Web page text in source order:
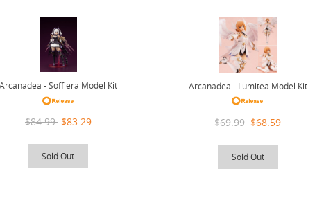
Arcanadea - Soffiera Model Kit
$84.99 $83.29
Sold Out
Arcanadea - Lumitea Model Kit
$69.99 $68.59
Sold Out